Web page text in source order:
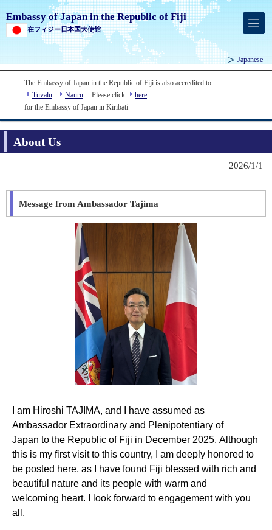
Embassy of Japan in the Republic of Fiji
在フィジー日本国大使館
Japanese
The Embassy of Japan in the Republic of Fiji is also accredited to
Tuvalu
Nauru . Please click
here
for the Embassy of Japan in Kiribati
About Us
2026/1/1
Message from Ambassador Tajima
I am Hiroshi TAJIMA, and I have assumed as
Ambassador Extraordinary and Plenipotentiary of
Japan to the Republic of Fiji in December 2025. Although
this is my first visit to this country, I am deeply honored to
be posted here, as I have found Fiji blessed with rich and
beautiful nature and its people with warm and
welcoming heart. I look forward to engagement with you
all.